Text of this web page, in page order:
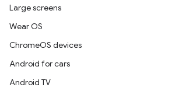
Large screens
Wear OS
ChromeOS devices
Android for cars
Android TV